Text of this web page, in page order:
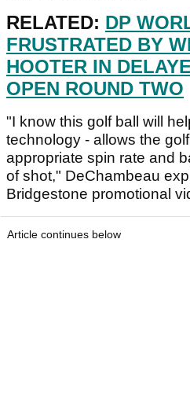
RELATED: DP
FRUSTRATED BY
HOOTER IN
OPEN ROUND TWO
"I know this golf ball will
technology - allows the
appropriate spin rate and
of shot," DeChambeau
Bridgestone promotional
Article continues below